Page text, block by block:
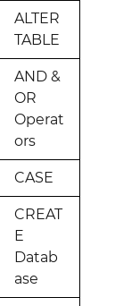
ALTER
TABLE
AND &
OR
Operat
ors
CASE
CREAT
E
Datab
ase